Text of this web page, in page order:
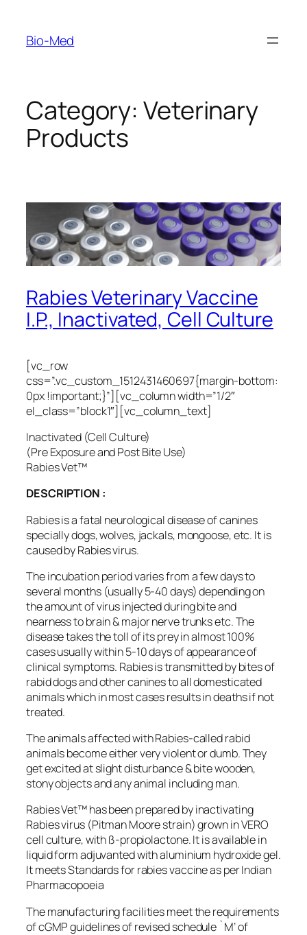
content
Bio-Med
Category: Veterinary
Products
Rabies Veterinary Vaccine
I.P., Inactivated, Cell Culture
[vc_row
css=”.vc_custom_1512431460697{margin-bottom:
0px !important;}”][vc_column width=”1/2″
el_class=”block1″][vc_column_text]
Inactivated (Cell Culture)
(Pre Exposure and Post Bite Use)
Rabies Vet™
DESCRIPTION :
Rabies is a fatal neurological disease of canines
specially dogs, wolves, jackals, mongoose, etc. It is
caused by Rabies virus.
The incubation period varies from a few days to
several months (usually 5-40 days) depending on
the amount of virus injected during bite and
nearness to brain & major nerve trunks etc. The
disease takes the toll of its prey in almost 100%
cases usually within 5-10 days of appearance of
clinical symptoms. Rabies is transmitted by bites of
rabid dogs and other canines to all domesticated
animals which in most cases results in deaths if not
treated.
The animals affected with Rabies-called rabid
animals become either very violent or dumb. They
get excited at slight disturbance & bite wooden,
stony objects and any animal including man.
Rabies Vet™ has been prepared by inactivating
Rabies virus (Pitman Moore strain) grown in VERO
cell culture, with ß-propiolactone. It is available in
liquid form adjuvanted with aluminium hydroxide gel.
It meets Standards for rabies vaccine as per Indian
Pharmacopoeia
The manufacturing facilities meet the requirements
of cGMP guidelines of revised schedule `M’ of